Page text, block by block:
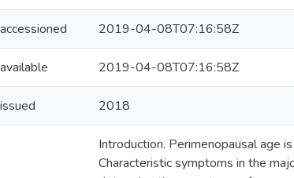
2019-04-08T07:16:58Z
2019-04-08T07:16:58Z
2018
Introduction. Perimenopausal age
Characteristic symptoms in the